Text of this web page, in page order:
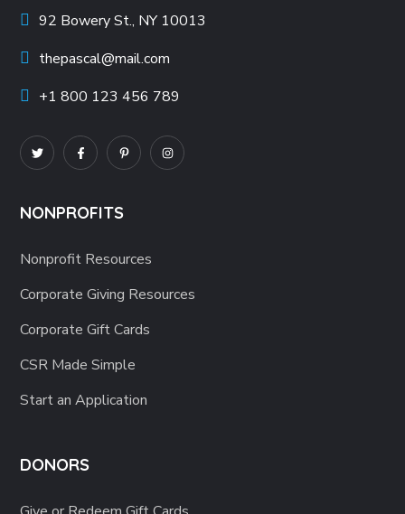
92 Bowery St., NY 10013
thepascal@mail.com
+1 800 123 456 789
NONPROFITS
Nonprofit Resources
Corporate Giving Resources
Corporate Gift Cards
CSR Made Simple
Start an Application
DONORS